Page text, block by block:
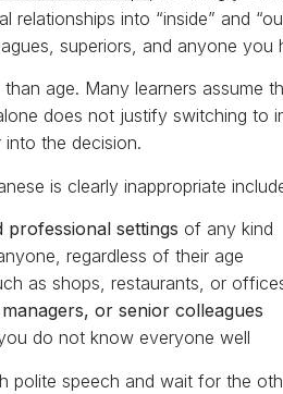
relationships into “inside” and
superiors, and anyone you
age. Many learners assume
does not justify switching
the decision.
is clearly inappropriate
professional settings of any kind
regardless of their age
as shops, restaurants, or
or senior colleagues
do not know everyone well
polite speech and wait for the